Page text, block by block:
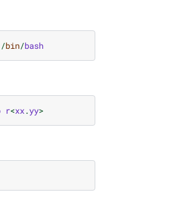
/bin/bash
r<xx.yy>